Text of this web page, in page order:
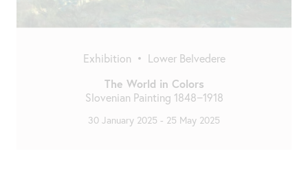
Exhibition • Lower Belvedere
The World in Colors
Slovenian Painting 1848−1918
30 January 2025 - 25 May 2025